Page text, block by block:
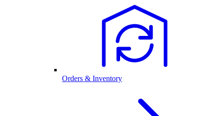
Orders & Inventory